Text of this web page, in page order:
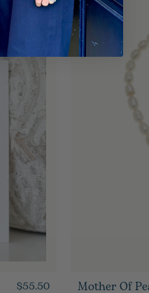
$55.50 Mother Of